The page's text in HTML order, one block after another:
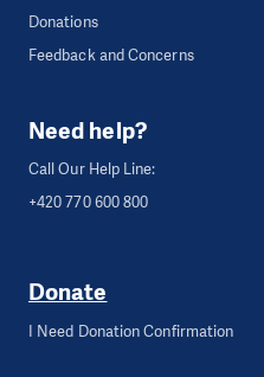
Donations
Feedback and Concerns
Need help?
Call Our Help Line:
+420 770 600 800
Donate
I Need Donation Confirmation